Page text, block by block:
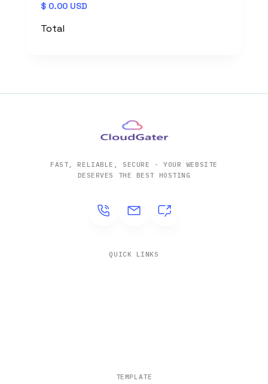
$ 0.00 USD
Total
FAST, RELIABLE, SECURE - YOUR WEBSITE
DESERVES THE BEST HOSTING
QUICK LINKS
TEMPLATE